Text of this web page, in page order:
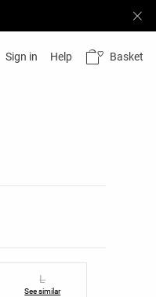
Sign in Help Basket
L
See similar